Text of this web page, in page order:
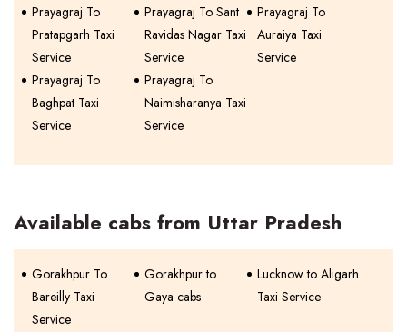
Prayagraj To
Pratapgarh Taxi
Service
Prayagraj To Sant
Ravidas Nagar Taxi
Service
Prayagraj To
Auraiya Taxi
Service
Prayagraj To
Baghpat Taxi
Service
Prayagraj To
Naimisharanya Taxi
Service
Available cabs from Uttar Pradesh
Gorakhpur To
Bareilly Taxi
Service
Gorakhpur to
Gaya cabs
Lucknow to Aligarh
Taxi Service